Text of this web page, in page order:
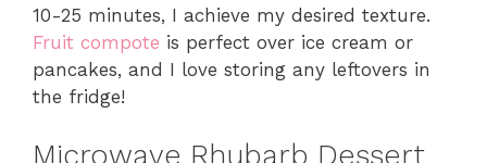
10-25 minutes, I achieve my desired texture.
Fruit compote is perfect over ice cream or
pancakes, and I love storing any leftovers in
the fridge!
Microwave Rhubarb Dessert